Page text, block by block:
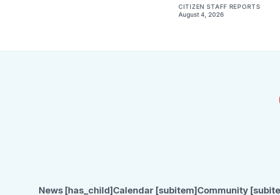
CITIZEN STAFF REPORTS
August 4, 2026
News [has_child] Calendar [subitem] Community